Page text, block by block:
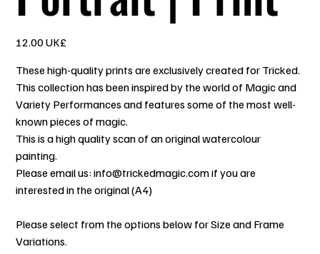
‏12.00 UK£
These high-quality prints are exclusively created for Tricked.
This collection has been inspired by the world of Magic and
Variety Performances and features some of the most well-
known pieces of magic.
This is a high quality scan of an original watercolour
painting.
Please email us: info@trickedmagic.com if you are
interested in the original (A4)
Please select from the options below for Size and Frame
Variations.